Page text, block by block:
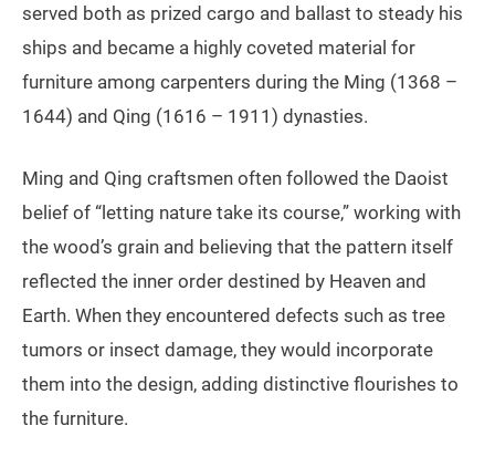
served both as prized cargo and ballast to steady his
ships and became a highly coveted material for
furniture among carpenters during the Ming (1368 –
1644) and Qing (1616 – 1911) dynasties.
Ming and Qing craftsmen often followed the Daoist
belief of “letting nature take its course,” working with
the wood’s grain and believing that the pattern itself
reflected the inner order destined by Heaven and
Earth. When they encountered defects such as tree
tumors or insect damage, they would incorporate
them into the design, adding distinctive flourishes to
the furniture.